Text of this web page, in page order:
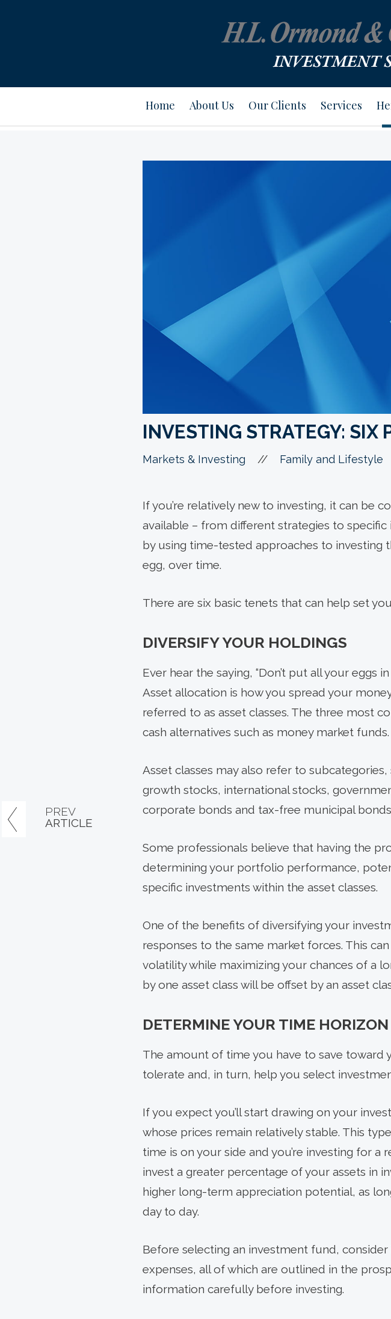
Home About Us Our Clients Services
INVESTING STRATEGY: SIX
Markets & Investing // Family and Lifestyle
If you’re relatively new to investing, it can be
available – from different strategies to
by using time-tested approaches to investing
egg, over time.
There are six basic tenets that can help set
DIVERSIFY YOUR HOLDINGS
Ever hear the saying, “Don’t put all your eggs in
Asset allocation is how you spread your
referred to as asset classes. The three most
cash alternatives such as money market funds.
Asset classes may also refer to
growth stocks, international stocks,
corporate bonds and tax-free municipal
Some professionals believe that having the
determining your portfolio performance,
specific investments within the asset classes.
One of the benefits of diversifying your
responses to the same market forces. This
volatility while maximizing your chances of a
by one asset class will be offset by an asset
DETERMINE YOUR TIME HORIZON
The amount of time you have to save toward
tolerate and, in turn, help you select
If you expect you’ll start drawing on your
whose prices remain relatively stable. This
time is on your side and you’re investing for a
invest a greater percentage of your assets in
higher long-term appreciation potential, as
day to day.
Before selecting an investment fund,
expenses, all of which are outlined in the
information carefully before investing.
PREV
ARTICLE